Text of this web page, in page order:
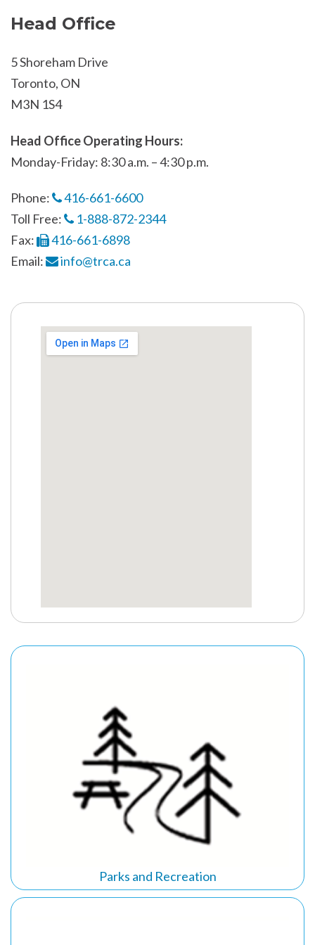
Head Office
5 Shoreham Drive
Toronto, ON
M3N 1S4
Head Office Operating Hours:
Monday-Friday: 8:30 a.m. – 4:30 p.m.
Phone:
416-661-6600
Toll Free:
1-888-872-2344
Fax:
416-661-6898
Email:
info@trca.ca
Parks and Recreation